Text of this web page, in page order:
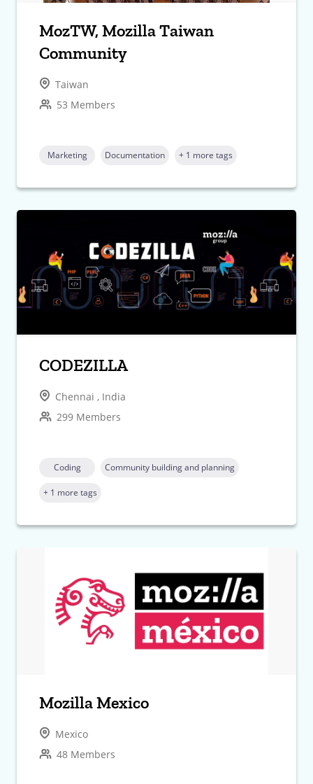
MozTW, Mozilla Taiwan
Community
Taiwan
53 Members
Marketing Documentation + 1 more tags
CODEZILLA
Chennai , India
299 Members
Coding Community building and planning
+ 1 more tags
Mozilla Mexico
Mexico
48 Members